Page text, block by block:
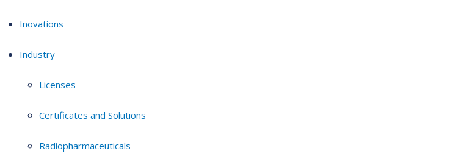
Inovations
Industry
Licenses
Certificates and Solutions
Radiopharmaceuticals